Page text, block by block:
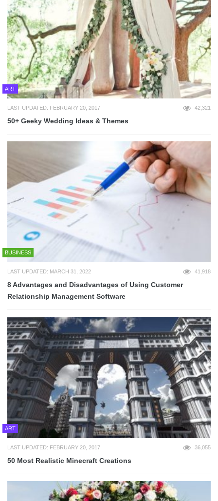
ART
LAST UPDATED: FEBRUARY 20, 2017 42,321
50+ Geeky Wedding Ideas & Themes
BUSINESS
LAST UPDATED: MARCH 31, 2022 41,918
8 Advantages and Disadvantages of Using Customer
Relationship Management Software
ART
LAST UPDATED: FEBRUARY 20, 2017 36,055
50 Most Realistic Minecraft Creations